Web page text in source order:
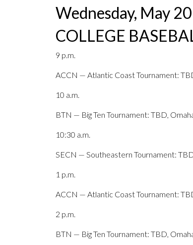
Wednesday, May 20
COLLEGE
9 p.m.
ACCN — Atlantic Coast Tournament:
10 a.m.
BTN — Big Ten Tournament: TBD,
10:30 a.m.
SECN — Southeastern Tournament:
1 p.m.
ACCN — Atlantic Coast Tournament:
2 p.m.
BTN — Big Ten Tournament: TBD,